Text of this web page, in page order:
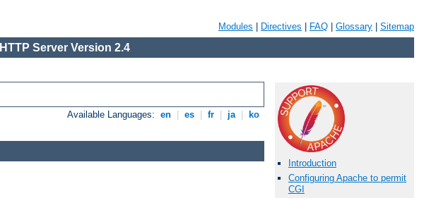
Modules Directives FAQ Glossary Sitemap
Server Version 2.4
Available Languages: en es fr ja ko
Introduction
Configuring Apache to permit
CGI